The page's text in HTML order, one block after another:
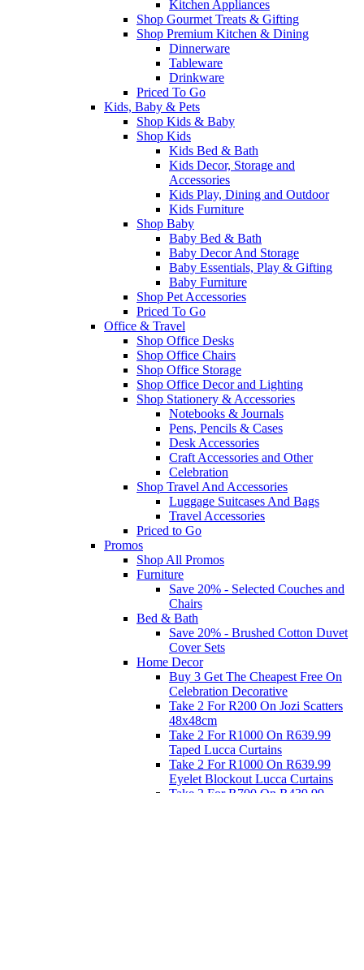
Kitchen Appliances
Shop Gourmet Treats & Gifting
Shop Premium Kitchen & Dining
Dinnerware
Tableware
Drinkware
Priced To Go
Kids, Baby & Pets
Shop Kids & Baby
Shop Kids
Kids Bed & Bath
Kids Decor, Storage and
Accessories
Kids Play, Dining and Outdoor
Kids Furniture
Shop Baby
Baby Bed & Bath
Baby Decor And Storage
Baby Essentials, Play & Gifting
Baby Furniture
Shop Pet Accessories
Priced To Go
Office & Travel
Shop Office Desks
Shop Office Chairs
Shop Office Storage
Shop Office Decor and Lighting
Shop Stationery & Accessories
Notebooks & Journals
Pens, Pencils & Cases
Desk Accessories
Craft Accessories and Other
Celebration
Shop Travel And Accessories
Luggage Suitcases And Bags
Travel Accessories
Priced to Go
Promos
Shop All Promos
Furniture
Save 20% - Selected Couches and
Chairs
Bed & Bath
Save 20% - Brushed Cotton Duvet
Cover Sets
Home Decor
Buy 3 Get The Cheapest Free On
Celebration Decorative
Take 2 For R200 On Jozi Scatters
48x48cm
Take 2 For R1000 On R639.99
Taped Lucca Curtains
Take 2 For R1000 On R639.99
Eyelet Blockout Lucca Curtains
Take 2 For R700 On R439.99